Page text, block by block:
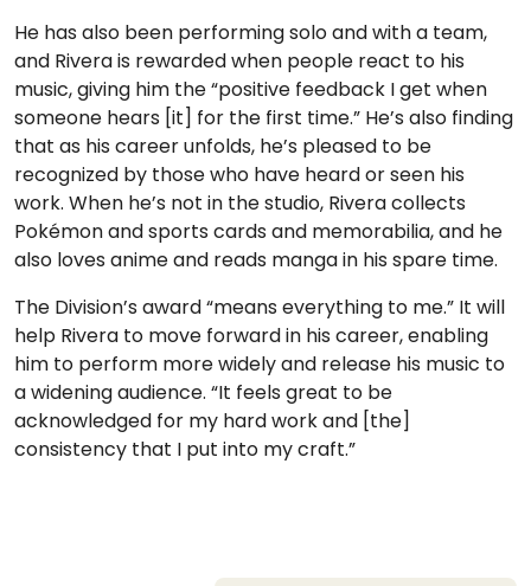
He has also been performing solo and with a team,
and Rivera is rewarded when people react to his
music, giving him the “positive feedback I get when
someone hears [it] for the first time.” He’s also finding
that as his career unfolds, he’s pleased to be
recognized by those who have heard or seen his
work. When he’s not in the studio, Rivera collects
Pokémon and sports cards and memorabilia, and he
also loves anime and reads manga in his spare time.
The Division’s award “means everything to me.” It will
help Rivera to move forward in his career, enabling
him to perform more widely and release his music to
a widening audience. “It feels great to be
acknowledged for my hard work and [the]
consistency that I put into my craft.”